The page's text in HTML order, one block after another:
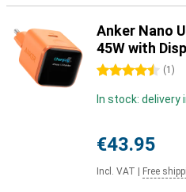
Anker Nano
45W with
4.5 stars (1 )
In stock: delivery
€43.95
Incl. VAT Free